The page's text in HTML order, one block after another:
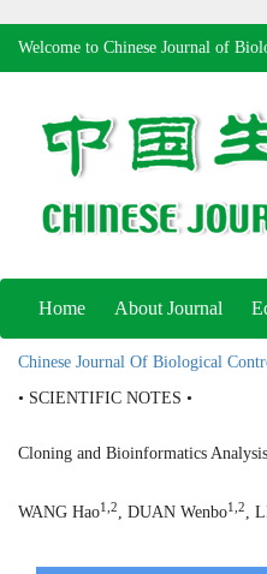
Welcome to Chinese Journal of
Home About Journal
Chinese Journal Of Biological
• SCIENTIFIC NOTES •
Cloning and Bioinformatics
WANG Hao1,2, DUAN Wenbo1,2,